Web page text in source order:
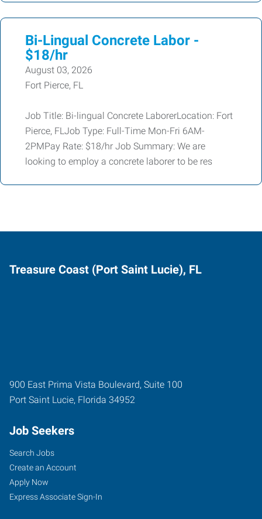
Bi-Lingual Concrete Labor -
$18/hr
August 03, 2026
Fort Pierce, FL
Job Title: Bi-lingual Concrete LaborerLocation: Fort
Pierce, FLJob Type: Full-Time Mon-Fri 6AM-
2PMPay Rate: $18/hr Job Summary: We are
looking to employ a concrete laborer to be res
Treasure Coast (Port Saint Lucie), FL
900 East Prima Vista Boulevard, Suite 100
Port Saint Lucie, Florida 34952
Job Seekers
Search Jobs
Create an Account
Apply Now
Express Associate Sign-In